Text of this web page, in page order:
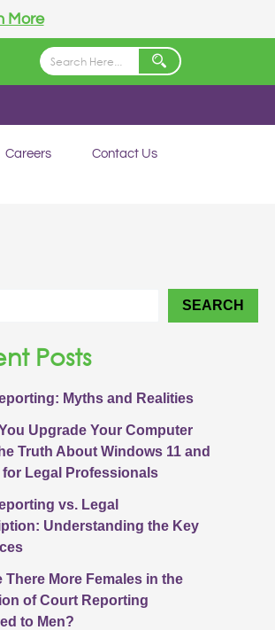
More
Careers Contact Us
SEARCH
Posts
Myths and Realities
Upgrade Your Computer
Truth About Windows 11 and
for Legal Professionals
vs. Legal
Understanding the Key
There More Females in the
of Court Reporting
to Men?